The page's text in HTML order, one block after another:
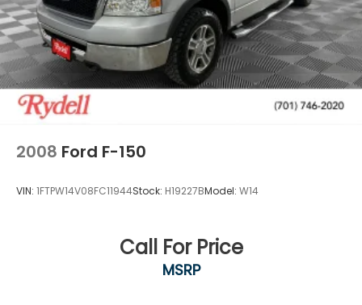
2008 Ford F-150
VIN: 1FTPW14V08FC11944Stock: H19227BModel: W14
Call For Price
MSRP